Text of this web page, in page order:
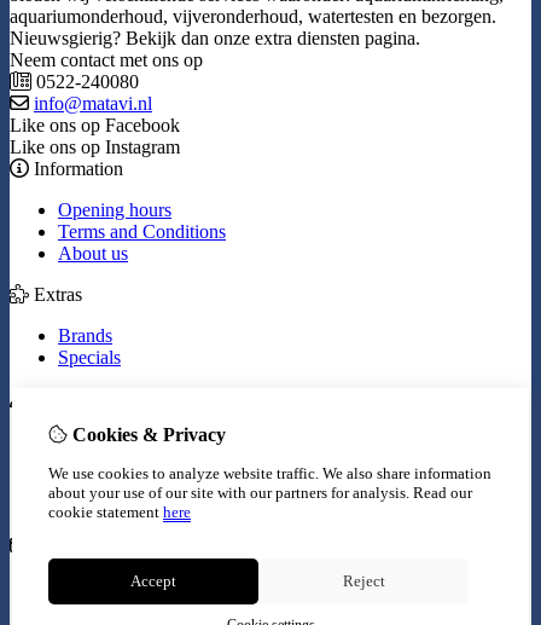
aquariumonderhoud, vijveronderhoud, watertesten en bezorgen.
Nieuwsgierig? Bekijk dan onze extra diensten pagina.
Neem contact met ons op
0522-240080
info@matavi.nl
Like ons op Facebook
Like ons op Instagram
Information
Opening hours
Terms and Conditions
About us
Extras
Brands
Specials
Inloggen
Wish List
Newsletter
Contact Us
Site Map
Cookies & Privacy
We use cookies to analyze website traffic. We also share information
about your use of our site with our partners for analysis. Read our
cookie statement here
Accept Reject